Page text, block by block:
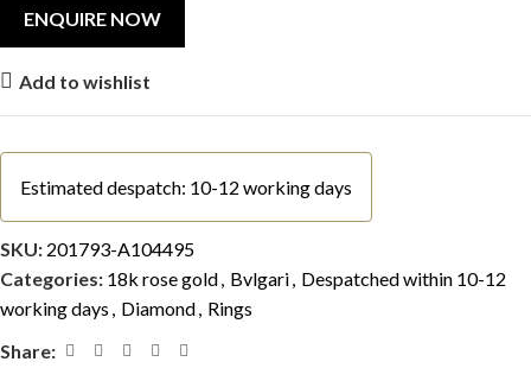
Add to wishlist
Estimated despatch: 10-12 working days
SKU: 201793-A104495
Categories: 18k rose gold, Bvlgari, Despatched within 10-12
working days , Diamond, Rings
Share: